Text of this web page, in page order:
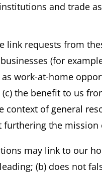
and trade
link requests from
(for
work-at-home
the benefit to us
context of general
the mission
may link to our
(b) does not